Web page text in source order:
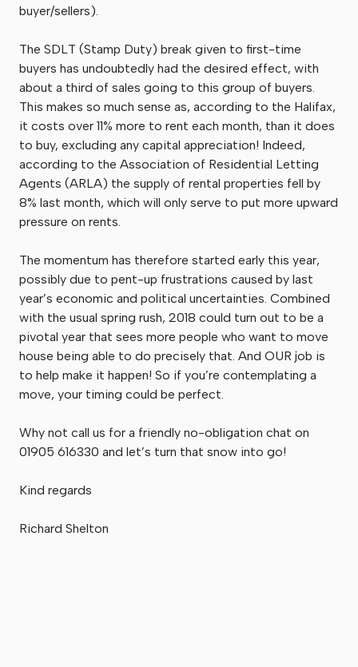
buyer/sellers).
The SDLT (Stamp Duty) break given to first-time
buyers has undoubtedly had the desired effect, with
about a third of sales going to this group of buyers.
This makes so much sense as, according to the Halifax,
it costs over 11% more to rent each month, than it does
to buy, excluding any capital appreciation! Indeed,
according to the Association of Residential Letting
Agents (ARLA) the supply of rental properties fell by
8% last month, which will only serve to put more upward
pressure on rents.
The momentum has therefore started early this year,
possibly due to pent-up frustrations caused by last
year’s economic and political uncertainties. Combined
with the usual spring rush, 2018 could turn out to be a
pivotal year that sees more people who want to move
house being able to do precisely that. And OUR job is
to help make it happen! So if you’re contemplating a
move, your timing could be perfect.
Why not call us for a friendly no-obligation chat on
01905 616330 and let’s turn that snow into go!
Kind regards
Richard Shelton